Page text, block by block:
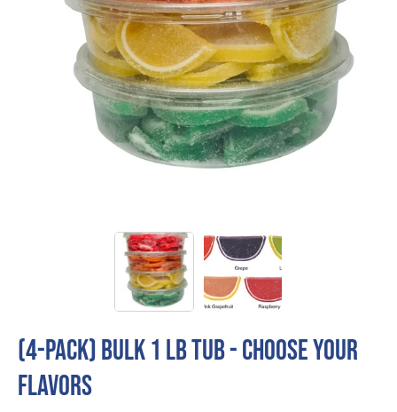
(4-Pack) Bulk 1 LB Tub - CHOOSE YOUR
FLAVORS